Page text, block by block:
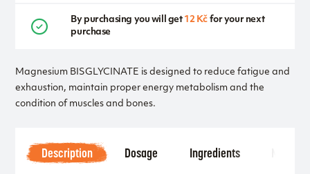
Magnesium BISGLYCINATE is designed to reduce fatigue and
exhaustion, maintain proper energy metabolism and the
condition of muscles and bones.
By purchasing you will get 12 Kč for your next
purchase
Description Dosage Ingredients